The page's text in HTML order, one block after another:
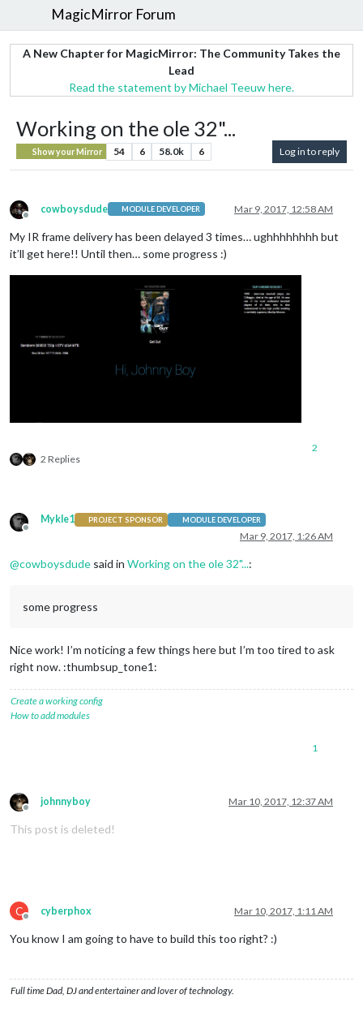
MagicMirror Forum
A New Chapter for MagicMirror: The Community Takes the
Lead
Read the statement by Michael Teeuw here.
Working on the ole 32"...
Show your Mirror 54 6 58.0k 6 Log in to reply
Offline
cowboysdude MODULE DEVELOPER Mar 9, 2017, 12:58 AM
My IR frame delivery has been delayed 3 times… ughhhhhhhh but
it’ll get here!! Until then… some progress :)
2 Replies
2
Offline
Mykle1 PROJECT SPONSOR MODULE DEVELOPER
Mar 9, 2017, 1:26 AM
@cowboysdude said in Working on the ole 32"...:
some progress
Nice work! I’m noticing a few things here but I’m too tired to ask
right now. :thumbsup_tone1:
Create a working config
How to add modules
1
Offline
johnnyboy Mar 10, 2017, 12:37 AM
This post is deleted!
C
Offline
cyberphox Mar 10, 2017, 1:11 AM
You know I am going to have to build this too right? :)
Full time Dad, DJ and entertainer and lover of technology.